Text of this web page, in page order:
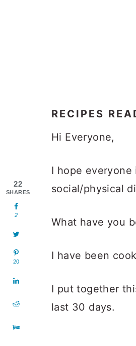
RECIPES
Hi Everyone,
I hope
social/physical
What have you
I have been
I put together
last 30 days.
22
SHARES
2
20